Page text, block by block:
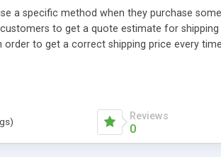
a specific method when they purchase
to get a quote estimate for
to get a correct shipping price every
surprised by a higher then expected price
Reviews
0